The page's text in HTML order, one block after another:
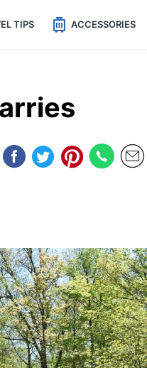
TIPS ACCESSORIES